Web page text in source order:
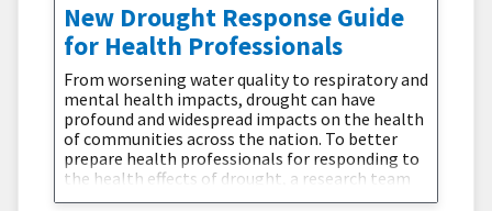
New Drought Response Guide
for Health Professionals
From worsening water quality to respiratory and
mental health impacts, drought can have
profound and widespread impacts on the health
of communities across the nation. To better
prepare health professionals for responding to
the health effects of drought, a research team
from the University of Nebraska Medical